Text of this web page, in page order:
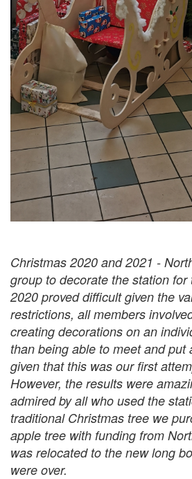
Christmas 2020 and 2021 -
group to decorate the station for
2020 proved difficult given the
restrictions, all members
creating decorations on an
than being able to meet and put
given that this was our first
However, the results were
admired by all who used the
traditional Christmas tree we
apple tree with funding from
was relocated to the new long
were over.